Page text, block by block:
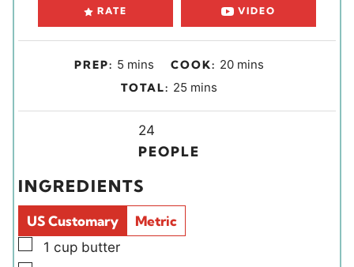
RATE VIDEO
PREP: 5m
i
s
mins COOK: 20mmins
TOTAL: 25m
i
u
mins
i
d
s
24
PEOPLE
INGREDIENTS
US Customary
Metric
▢
1 cup butter